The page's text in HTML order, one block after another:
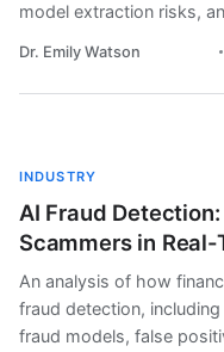
model extraction risks,
Dr. Emily Watson
INDUSTRY
AI Fraud
Scammers in
An analysis of how
fraud detection,
fraud models, false